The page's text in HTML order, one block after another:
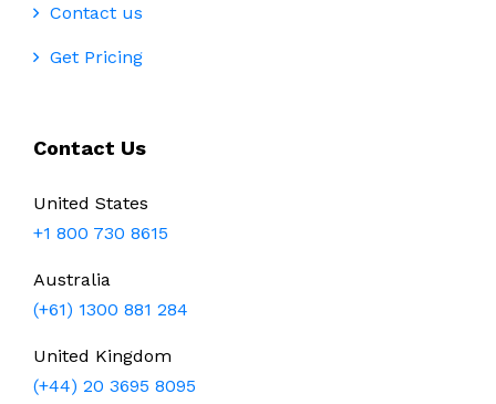
Contact us
Get Pricing
Contact Us
United States
+1 800 730 8615
Australia
(+61) 1300 881 284
United Kingdom
(+44) 20 3695 8095